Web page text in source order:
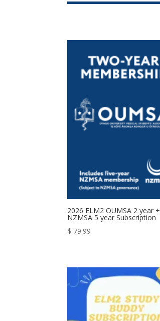
2026 ELM2 OUMSA 2 year +
NZMSA 5 year Subscription
$ 79.99